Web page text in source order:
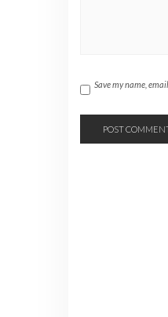
Save my name,